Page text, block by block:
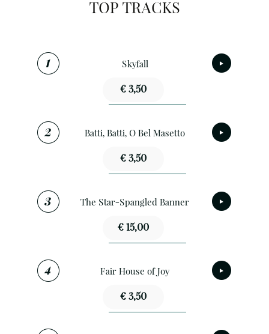
TOP TRACKS
Skyfall
€ 3,50
Batti, Batti, O Bel Masetto
€ 3,50
The Star-Spangled Banner
€ 15,00
Fair House of Joy
€ 3,50